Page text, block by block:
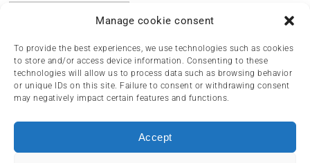
Manage cookie consent
To provide the best experiences, we use technologies such as cookies
to store and/or access device information. Consenting to these
technologies will allow us to process data such as browsing behavior
or unique IDs on this site. Failure to consent or withdrawing consent
may negatively impact certain features and functions.
Accept
HOME NEWS ARTICLES REVIEWS